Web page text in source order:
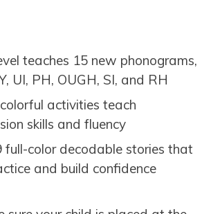
teaches 15 new phonograms,
UI, PH, OUGH, SI, and RH
activities teach
skills and fluency
full-color decodable stories that
and build confidence